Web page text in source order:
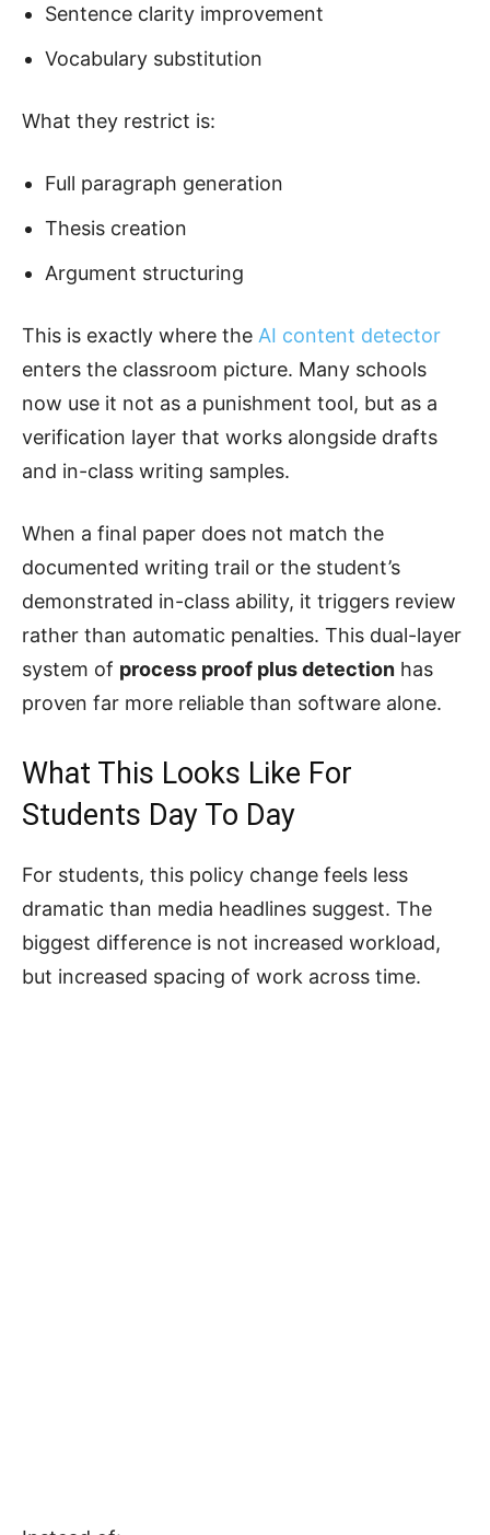
Sentence clarity improvement
Vocabulary substitution
What they restrict is:
Full paragraph generation
Thesis creation
Argument structuring
This is exactly where the AI content detector
enters the classroom picture. Many schools
now use it not as a punishment tool, but as a
verification layer that works alongside drafts
and in-class writing samples.
When a final paper does not match the
documented writing trail or the student’s
demonstrated in-class ability, it triggers review
rather than automatic penalties. This dual-layer
system of process proof plus detection has
proven far more reliable than software alone.
What This Looks Like For
Students Day To Day
For students, this policy change feels less
dramatic than media headlines suggest. The
biggest difference is not increased workload,
but increased spacing of work across time.